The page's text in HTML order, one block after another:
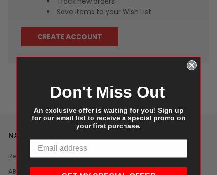
Save items to your Wish List
CREATE ACCOUNT
NAVIGATE
Reviews
ABOUT US
Don't Miss Out
An exclusive offer is waiting for you! Sign up
for our email list to receive a special promo on
your first purchase.